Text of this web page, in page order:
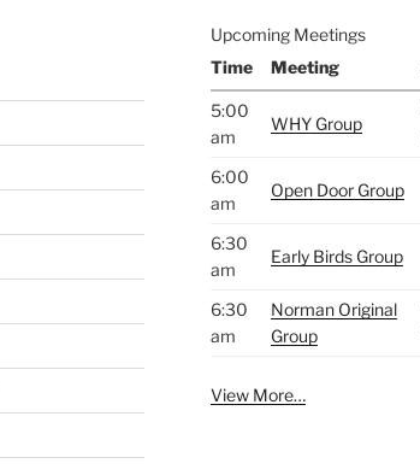
Upcoming Meetings
Time
Meeting
5:00
am
WHY Group
6:00
am
Open Door Group
6:30
am
Early Birds Group
6:30
am
Norman Original
Group
View More…